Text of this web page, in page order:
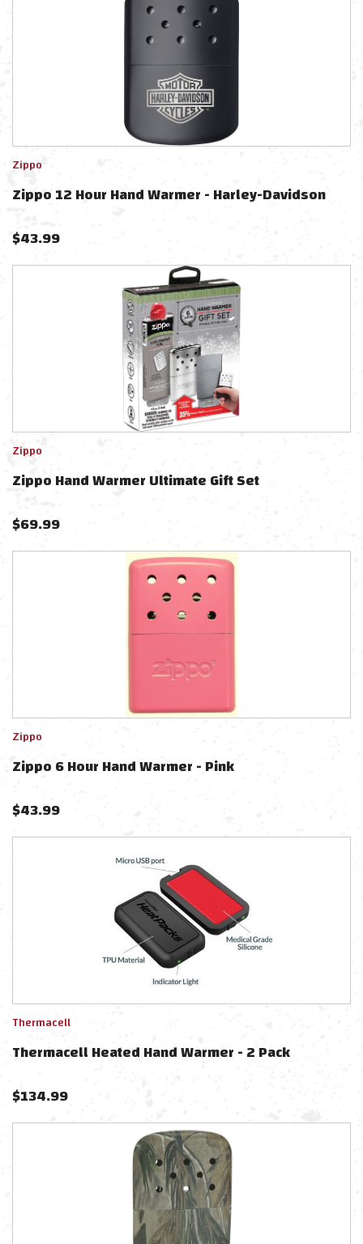
Zippo
Zippo 12 Hour Hand Warmer - Harley-Davidson
$43.99
Zippo
Zippo Hand Warmer Ultimate Gift Set
$69.99
Zippo
Zippo 6 Hour Hand Warmer - Pink
$43.99
Thermacell
Thermacell Heated Hand Warmer - 2 Pack
$134.99